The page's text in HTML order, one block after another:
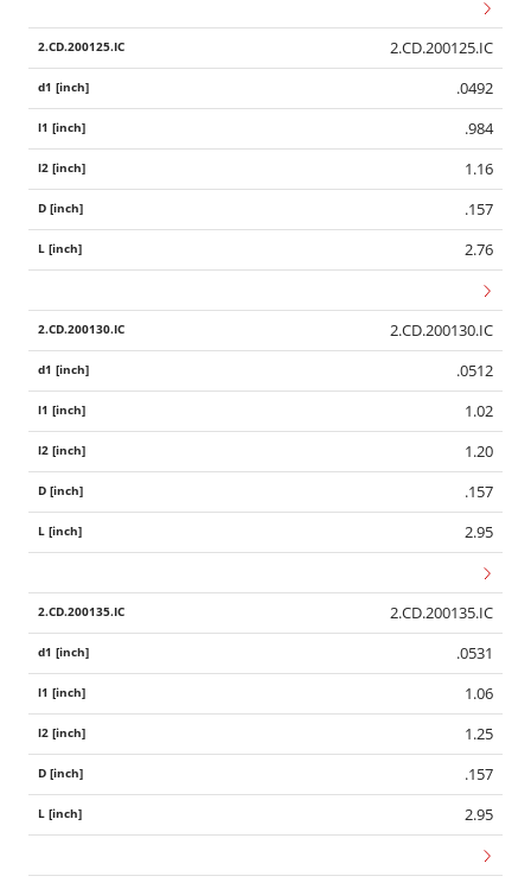
2.CD.200125.IC
.0492
.984
1.16
.157
2.76
2.CD.200130.IC
.0512
1.02
1.20
.157
2.95
2.CD.200135.IC
.0531
1.06
1.25
.157
2.95